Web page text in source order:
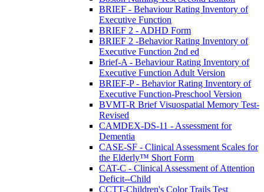
BRIEF - Behaviour Rating Inventory of
Executive Function
BRIEF 2 - ADHD Form
BRIEF 2 -Behavior Rating Inventory of
Executive Function 2nd ed
Brief-A - Behaviour Rating Inventory of
Executive Function Adult Version
BRIEF-P - Behavior Rating Inventory of
Executive Function-Preschool Version
BVMT-R Brief Visuospatial Memory Test-
Revised
CAMDEX-DS-11 - Assessment for
Dementia
CASE-SF - Clinical Assessment Scales for
the Elderly™ Short Form
CAT-C - Clinical Assessment of Attention
Deficit--Child
CCTT-Children's Color Trails Test